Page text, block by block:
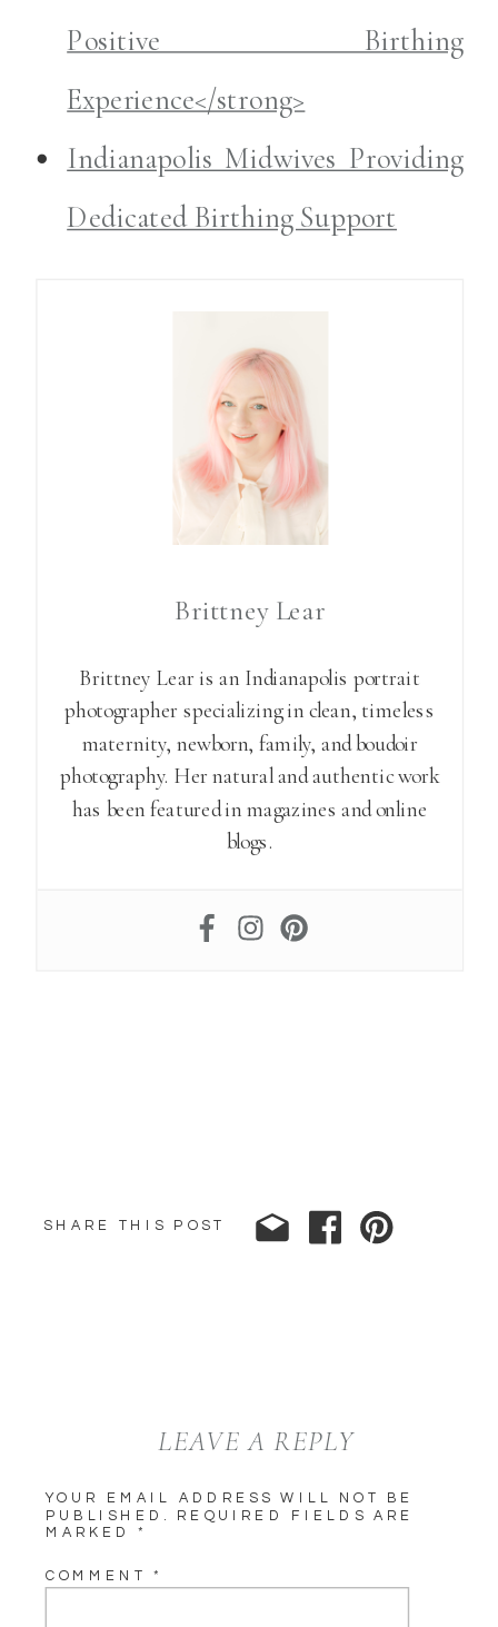
Positive Birthing
Experience</strong>
Indianapolis Midwives Providing
Dedicated Birthing Support
Brittney Lear
Brittney Lear is an Indianapolis portrait
photographer specializing in clean, timeless
maternity, newborn, family, and boudoir
photography. Her natural and authentic work
has been featured in magazines and online
blogs.
SHARE THIS POST
LEAVE A REPLY
YOUR EMAIL ADDRESS WILL NOT BE
PUBLISHED.
REQUIRED FIELDS ARE
MARKED*
COMMENT*